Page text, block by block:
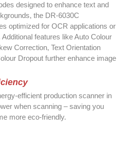
designed to enhance text and
the DR-6030C
optimized for OCR applications or
features like Auto Colour
Correction, Text Orientation
Dropout further enhance image
efficient production scanner in
when scanning – saving you
more eco-friendly.